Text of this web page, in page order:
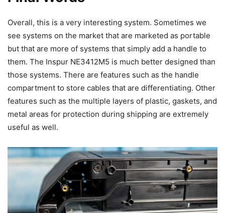
Overall, this is a very interesting system. Sometimes we
see systems on the market that are marketed as portable
but that are more of systems that simply add a handle to
them. The Inspur NE3412M5 is much better designed than
those systems. There are features such as the handle
compartment to store cables that are differentiating. Other
features such as the multiple layers of plastic, gaskets, and
metal areas for protection during shipping are extremely
useful as well.